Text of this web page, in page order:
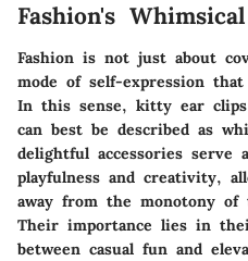
Fashion's
Fashion is not just about
mode of self-expression
In this sense, kitty ear
can best be described as
delightful accessories serve
playfulness and creativity,
away from the monotony of
Their importance lies in
between casual fun and